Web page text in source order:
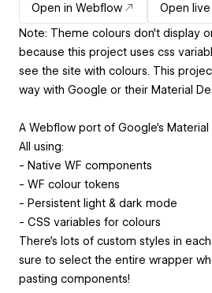
Open in Webflow
Open
Note: Theme colours don't display
because this project uses css
see the site with colours. This
way with Google or their Material
A Webflow port of Google's
All using:
- Native WF components
- WF colour tokens
- Persistent light & dark mode
- CSS variables for colours
There's lots of custom styles in
sure to select the entire wrapper
pasting components!